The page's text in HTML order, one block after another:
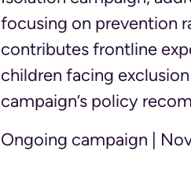
focusing on prevention
contributes frontline
children facing
campaign’s policy
Ongoing campaign |